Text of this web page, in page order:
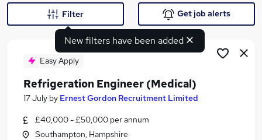
Search jobs
Similar searches:
New filters have been added
Filter Get job alerts
Easy Apply
Refrigeration Engineer (Medical)
17 July by Ernest Gordon Recruitment Limited
£40,000 - £50,000 per annum
Southampton, Hampshire